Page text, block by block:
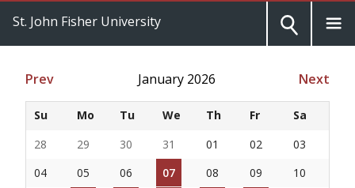
St. John Fisher University
Prev January 2026 Next
Su Mo Tu We Th Fr
Sa
28
29 30 31 01 02
03
04
05 06 07 08 09
10